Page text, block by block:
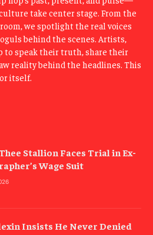
take center stage. From the
we spotlight the real voices
behind the scenes. Artists,
to speak their truth, share their
reality behind the headlines. This
itself.
Stallion Faces Trial in Ex-
Wage Suit
Insists He Never Denied